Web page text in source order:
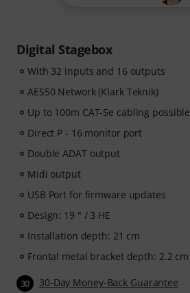
Digital Stagebox
With 32 inputs and 16 outputs
AES50 Network (Klark Teknik)
Up to 100m CAT-5e cabling possible
Direct P - 16 monitor port
Double ADAT output
Midi output
USB Port for firmware updates
Design: 19 " / 3 HE
Installation depth: 21 cm
Frontal metal bracket depth: 2.2 cm
30 30-Day Money-Back Guarantee